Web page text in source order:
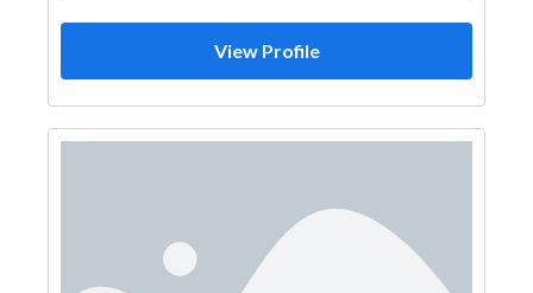
View Profile